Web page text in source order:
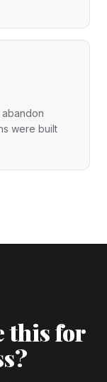
abandon
were built
this for